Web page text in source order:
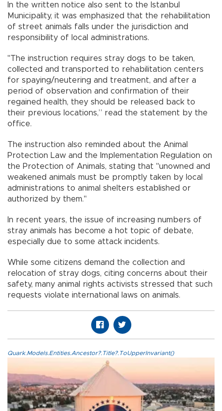
In the written notice also sent to the Istanbul
Municipality, it was emphasized that the rehabilitation
of street animals falls under the jurisdiction and
responsibility of local administrations.
"The instruction requires stray dogs to be taken,
collected and transported to rehabilitation centers
for spaying/neutering and treatment, and after a
period of observation and confirmation of their
regained health, they should be released back to
their previous locations,” read the statement by the
office.
The instruction also reminded about the Animal
Protection Law and the Implementation Regulation on
the Protection of Animals, stating that "unowned and
weakened animals must be promptly taken by local
administrations to animal shelters established or
authorized by them."
In recent years, the issue of increasing numbers of
stray animals has become a hot topic of debate,
especially due to some attack incidents.
While some citizens demand the collection and
relocation of stray dogs, citing concerns about their
safety, many animal rights activists stressed that such
requests violate international laws on animals.
Quark.Models.Entities.Ancestor?.Title?.ToUpperInvariant()